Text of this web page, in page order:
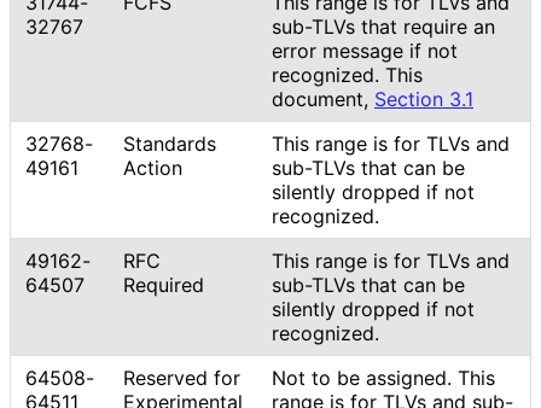
32767
sub-TLVs that require an
error message if not
recognized. This
document, Section 3.1
32768-
49161
Standards
Action
This range is for TLVs and
sub-TLVs that can be
silently dropped if not
recognized.
49162-
64507
RFC
Required
This range is for TLVs and
sub-TLVs that can be
silently dropped if not
recognized.
64508-
64511
Reserved for
Experimental
Not to be assigned. This
range is for TLVs and sub-